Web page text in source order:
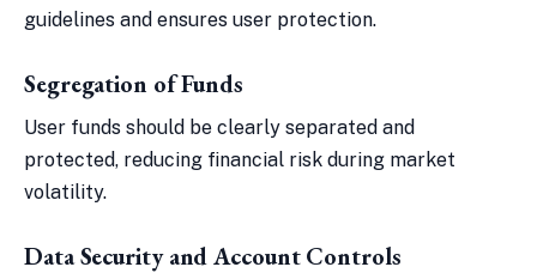
guidelines and ensures user protection.
Segregation of Funds
User funds should be clearly separated and
protected, reducing financial risk during market
volatility.
Data Security and Account Controls